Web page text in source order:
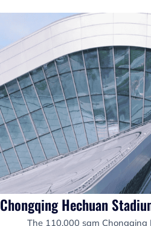
Chongqing Hechuan
The 110,000 sqm Chongqing